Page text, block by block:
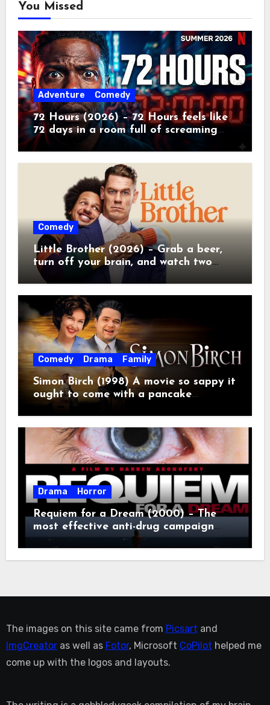
You Missed
Adventure Comedy
72 Hours (2026) – 72 Hours feels like
72 days in a room full of screaming
toddlers.
Comedy
Little Brother (2026) – Grab a beer,
turn off your brain, and watch two
grown men destroy a Porsche on
Netflix!
Comedy Drama Family
Simon Birch (1998) A movie so sappy it
ought to come with a pancake
breakfast.
Drama Horror
Requiem for a Dream (2000) – The
most effective anti-drug campaign
ever made, mostly because it makes
The images on this site came from Picsart and
ImgCreatoras well as Fotor, Microsoft CoPilot helped me
come up with the logos and layouts.